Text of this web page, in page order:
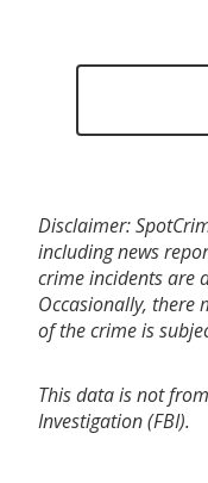
Disclaimer:
including news
crime incidents are
Occasionally, there
of the crime is
This data is not
Investigation (FBI).